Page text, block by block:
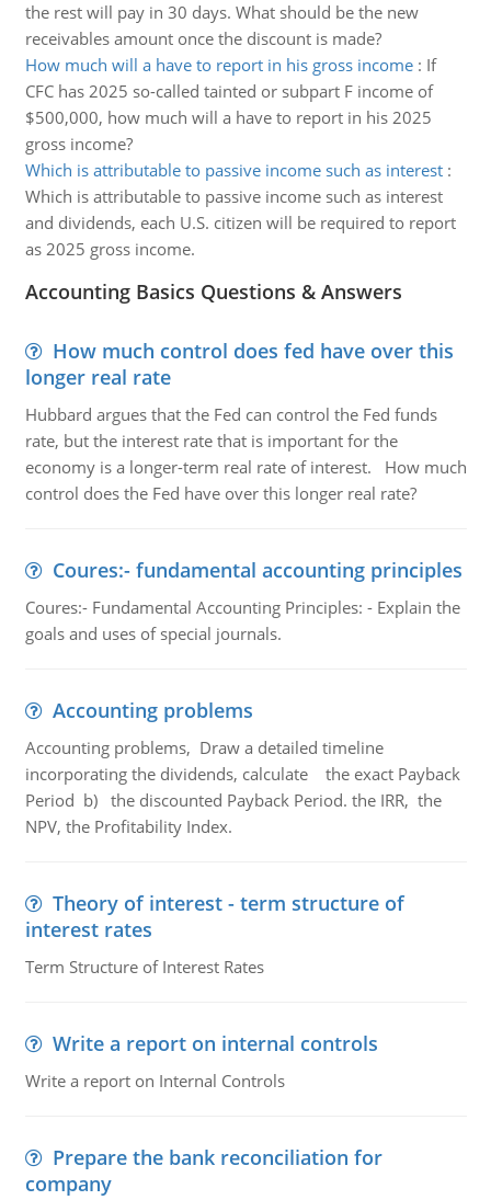
the rest will pay in 30 days. What should be the new
receivables amount once the discount is made?
How much will a have to report in his gross income: If
CFC has 2025 so-called tainted or subpart F income of
$500,000, how much will a have to report in his 2025
gross income?
Which is attributable to passive income such as interest:
Which is attributable to passive income such as interest
and dividends, each U.S. citizen will be required to report
as 2025 gross income.
Accounting Basics Questions & Answers
How much control does fed have over this
longer real rate
Hubbard argues that the Fed can control the Fed funds
rate, but the interest rate that is important for the
economy is a longer-term real rate of interest. How much
control does the Fed have over this longer real rate?
Coures:- fundamental accounting principles
Coures:- Fundamental Accounting Principles: - Explain the
goals and uses of special journals.
Accounting problems
Accounting problems, Draw a detailed timeline
incorporating the dividends, calculate the exact Payback
Period b) the discounted Payback Period. the IRR, the
NPV, the Profitability Index.
Theory of interest - term structure of
interest rates
Term Structure of Interest Rates
Write a report on internal controls
Write a report on Internal Controls
Prepare the bank reconciliation for
company